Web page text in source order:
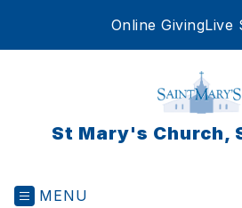
Online GivingLive
St Mary's Church,
MENU